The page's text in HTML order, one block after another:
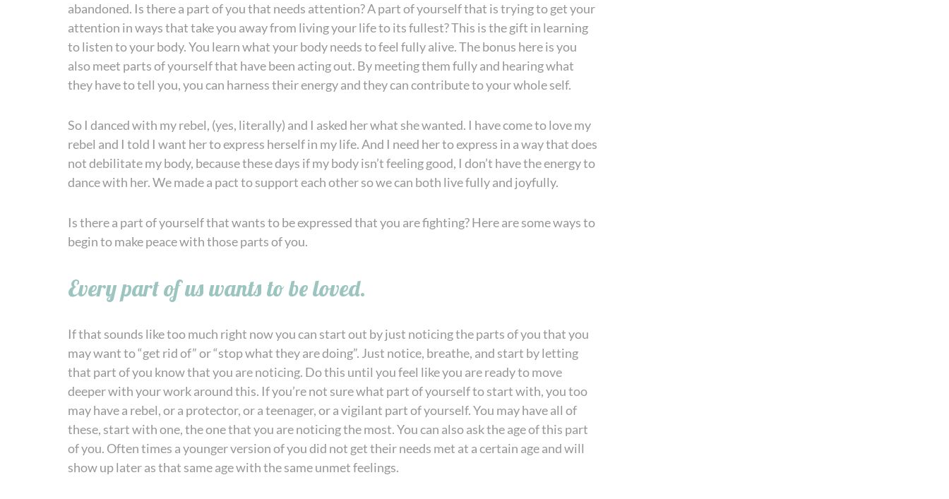
abandoned. Is there a part of you that needs attention? A part of yourself that is trying to get your
attention in ways that take you away from living your life to its fullest? This is the gift in learning
to listen to your body. You learn what your body needs to feel fully alive. The bonus here is you
also meet parts of yourself that have been acting out. By meeting them fully and hearing what
they have to tell you, you can harness their energy and they can contribute to your whole self.
So I danced with my rebel, (yes, literally) and I asked her what she wanted. I have come to love my
rebel and I told I want her to express herself in my life. And I need her to express in a way that does
not debilitate my body, because these days if my body isn’t feeling good, I don’t have the energy to
dance with her. We made a pact to support each other so we can both live fully and joyfully.
Is there a part of yourself that wants to be expressed that you are fighting? Here are some ways to
begin to make peace with those parts of you.
Every part of us wants to be loved.
If that sounds like too much right now you can start out by just noticing the parts of you that you
may want to “get rid of” or “stop what they are doing”. Just notice, breathe, and start by letting
that part of you know that you are noticing. Do this until you feel like you are ready to move
deeper with your work around this. If you’re not sure what part of yourself to start with, you too
may have a rebel, or a protector, or a teenager, or a vigilant part of yourself. You may have all of
these, start with one, the one that you are noticing the most. You can also ask the age of this part
of you. Often times a younger version of you did not get their needs met at a certain age and will
show up later as that same age with the same unmet feelings.